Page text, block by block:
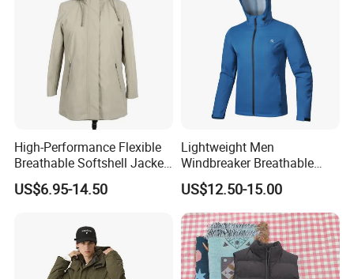
High-Performance Flexible
Breathable Softshell Jacket
for High-Exertion Activities
US$6.95-14.50
Lightweight Men
Windbreaker Breathable
Rain Jacket Outdoor
Waterproof Windproof
Hoody Jackets
US$12.50-15.00